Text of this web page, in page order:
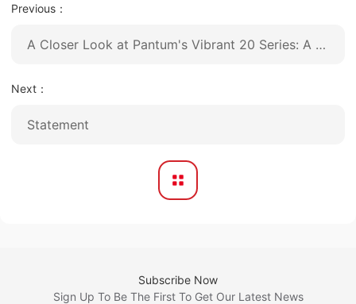
Previous：
A Closer Look at Pantum's Vibrant 20 Series: A New Dimension in A4 Color Laser Printing
Next：
Statement
Subscribe Now
Sign Up To Be The First To Get Our Latest News